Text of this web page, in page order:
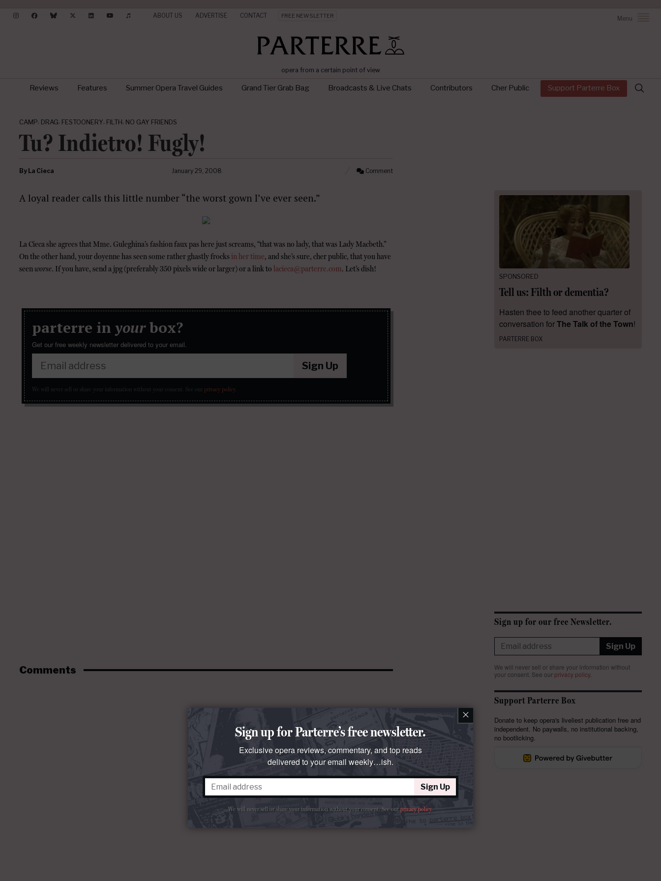
ABOUT US ADVERTISE CONTACT FREE NEWSLETTER Menu
opera from a certain point of view
Reviews Features Summer Opera Travel Guides Grand Tier Grab Bag Broadcasts & Live Chats Contributors Cher Public Support Parterre Box
Search
for:
CAMP, DRAG, FESTOONERY, FILTH, NO GAY FRIENDS
Tu? Indietro! Fugly!
By La Cieca January 29, 2008 Comment
A loyal reader calls this little number “the worst gown I’ve ever seen.”
La Cieca she agrees that Mme. Guleghina’s fashion faux pas here just screams, “that was no lady, that was Lady Macbeth.”
On the other hand, your doyenne has seen some rather ghastly frocks in her time, and she’s sure, cher public, that you have
seen worse. If you have, send a jpg (preferably 350 pixels wide or larger) or a link to lacieca@parterre.com. Let’s dish!
parterre in yourbox?
Get our free weekly newsletter delivered to your email.
Sign Up
We will never sell or share your information without your consent. See our privacy policy.
Comments
SPONSORED
Tell us: Filth or dementia?
Hasten thee to feed another quarter of
conversation forThe Talk of the Town!
PARTERRE BOX
Sign up for our free Newsletter.
Sign Up
We will never sell or share your information without
your consent. See our privacy policy.
Support Parterre Box
Donate to keep opera's liveliest publication free and
independent. No paywalls, no institutional backing,
no bootlicking.
×
Sign up for Parterre’s free newsletter.
Exclusive opera reviews, commentary, and top reads
delivered to your email weekly…ish.
Sign Up
We will never sell or share your information without your consent. See ourprivacy policy.